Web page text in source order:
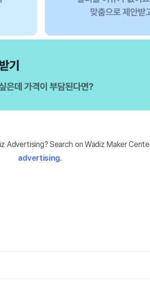
Advertising? Search on Wadiz Maker
advertising.